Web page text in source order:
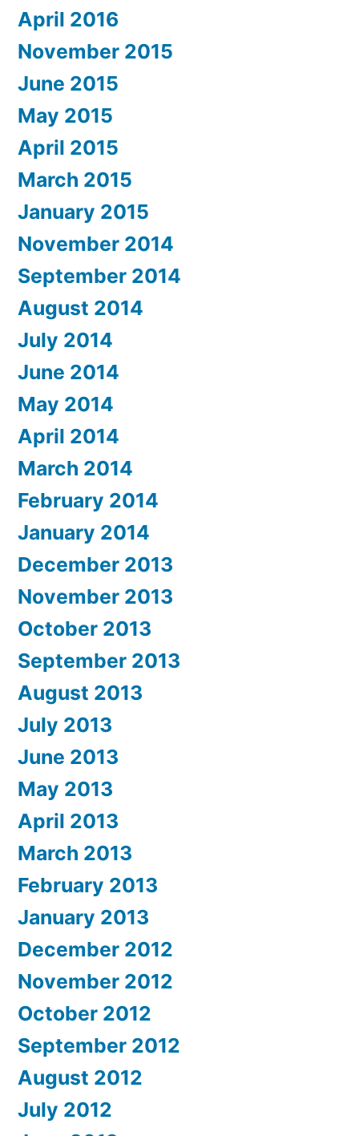
April 2016
November 2015
June 2015
May 2015
April 2015
March 2015
January 2015
November 2014
September 2014
August 2014
July 2014
June 2014
May 2014
April 2014
March 2014
February 2014
January 2014
December 2013
November 2013
October 2013
September 2013
August 2013
July 2013
June 2013
May 2013
April 2013
March 2013
February 2013
January 2013
December 2012
November 2012
October 2012
September 2012
August 2012
July 2012